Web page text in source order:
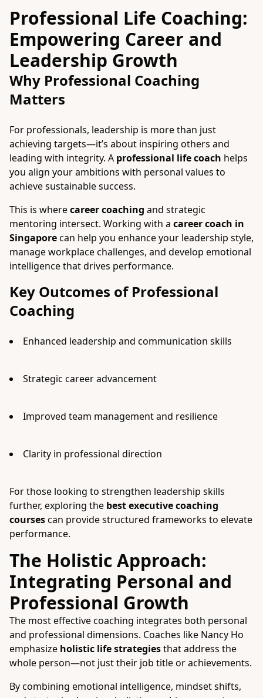
Professional Life Coaching:
Empowering Career and
Leadership Growth
Why Professional Coaching
Matters
For professionals, leadership is more than just
achieving targets—it’s about inspiring others and
leading with integrity. A professional life coach helps
you align your ambitions with personal values to
achieve sustainable success.
This is wherecareer coaching and strategic
mentoring intersect. Working with a career coach in
Singaporecan help you enhance your leadership style,
manage workplace challenges, and develop emotional
intelligence that drives performance.
Key Outcomes of Professional
Coaching
Enhanced leadership and communication skills
Strategic career advancement
Improved team management and resilience
Clarity in professional direction
For those looking to strengthen leadership skills
further, exploring the best executive coaching
coursescan provide structured frameworks to elevate
performance.
The Holistic Approach:
Integrating Personal and
Professional Growth
The most effective coaching integrates both personal
and professional dimensions. Coaches like Nancy Ho
emphasize holistic life strategiesthat address the
whole person—not just their job title or achievements.
By combining emotional intelligence, mindset shifts,